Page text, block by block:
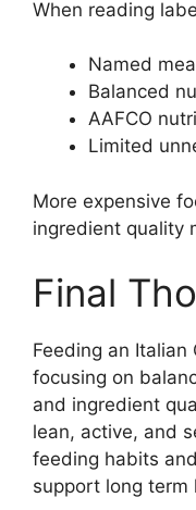
When reading
Named
Balanced
AAFCO
Limited
More expensive
ingredient quality
Final
Feeding an Italian
focusing on
and ingredient
lean, active, and
feeding habits
support long term